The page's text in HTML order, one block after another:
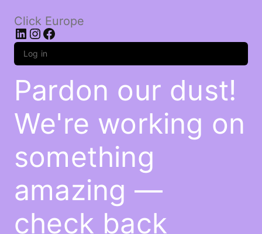
Click Europe
LinkedIn
Instagram
Facebook
Log in
Pardon our dust!
We're working on
something
amazing —
check back